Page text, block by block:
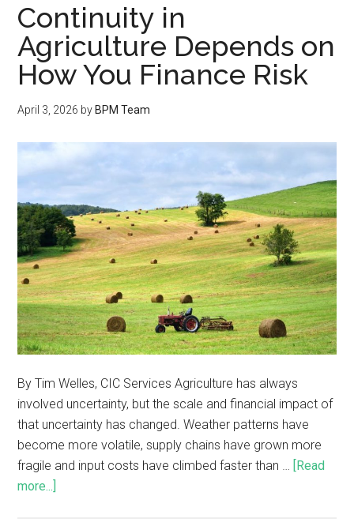
Continuity in
Agriculture Depends on
How You Finance Risk
April 3, 2026 by BPM Team
By Tim Welles, CIC Services Agriculture has always
involved uncertainty, but the scale and financial impact of
that uncertainty has changed. Weather patterns have
become more volatile, supply chains have grown more
fragile and input costs have climbed faster than … [Read
more...]